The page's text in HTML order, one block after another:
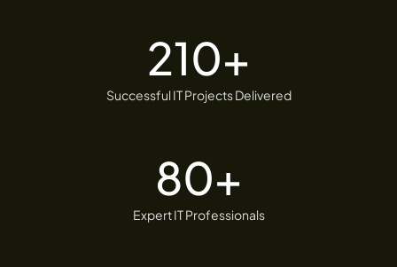
Successful IT Projects Delivered
210+
Expert IT Professionals
80+